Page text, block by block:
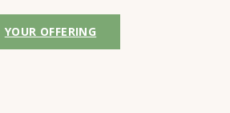
YOUR OFFERING